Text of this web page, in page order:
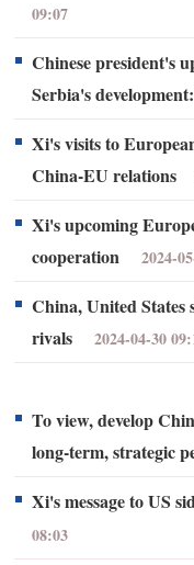
09:07
Chinese president's
Serbia's
Xi's visits to
China-EU relations
Xi's upcoming
cooperation
2024-
China, United
rivals
2024-04-30
To view, develop
long-term, strategic
Xi's message to US
08:03